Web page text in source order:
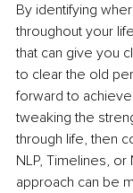
By identifying
throughout your
that can give you
to clear the old
forward to
tweaking the
through life, then
NLP, Timelines,
approach can be